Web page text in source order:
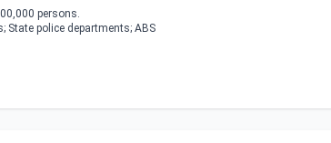
persons.
State police departments; ABS